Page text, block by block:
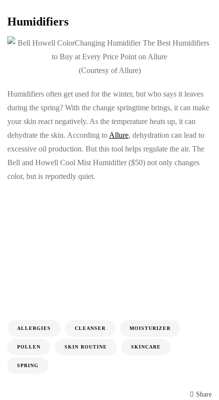
Humidifiers
(Courtesy of Allure)
Humidifiers often get used for the winter, but who says it leaves
during the spring? With the change springtime brings, it can make
your skin react negatively. As the temperature heats up, it can
dehydrate the skin. According to Allure, dehydration can lead to
excessive oil production. But this tool helps regulate the air. The
Bell and Howell Cool Mist Humidifier ($50) not only changes
color, but is reportedly quiet.
ALLERGIES CLEANSER MOISTURIZER
POLLEN SKIN ROUTINE SKINCARE
SPRING
Share